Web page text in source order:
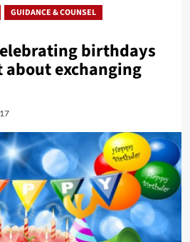
GUIDANCE & COUNSEL
birthdays
about exchanging